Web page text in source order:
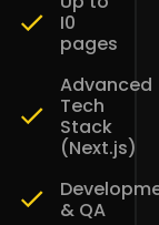
I0
pages
Advanced
Tech
Stack
(Next.js)
& QA